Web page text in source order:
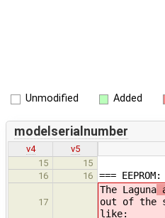
Unmodified Added
modelserialnumber
v4
v5
15
15
16
16 ===
17
The Laguna
out of the
like: